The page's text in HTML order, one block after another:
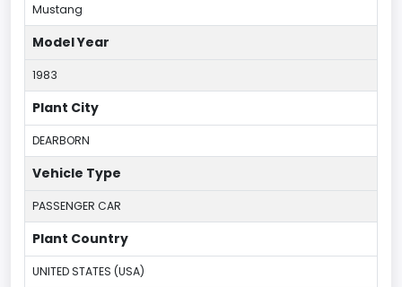
Mustang
Model Year
1983
Plant City
DEARBORN
Vehicle Type
PASSENGER CAR
Plant Country
UNITED STATES (USA)